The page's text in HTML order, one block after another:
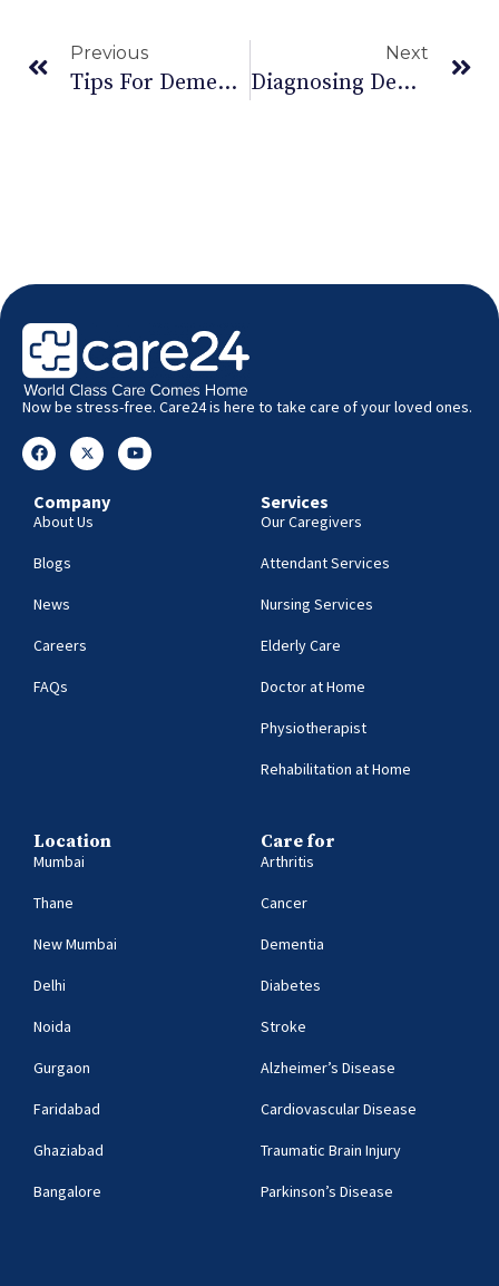
Previous
Tips For Dementia Care At Home
Next
Diagnosing Dementia
Now be stress-free. Care24 is here to take care of your loved ones.
Company
About Us
Blogs
News
Careers
FAQs
Services
Our Caregivers
Attendant Services
Nursing Services
Elderly Care
Doctor at Home
Physiotherapist
Rehabilitation at Home
Location
Mumbai
Thane
New Mumbai
Delhi
Noida
Gurgaon
Faridabad
Ghaziabad
Bangalore
Care for
Arthritis
Cancer
Dementia
Diabetes
Stroke
Alzheimer’s Disease
Cardiovascular Disease
Traumatic Brain Injury
Parkinson’s Disease